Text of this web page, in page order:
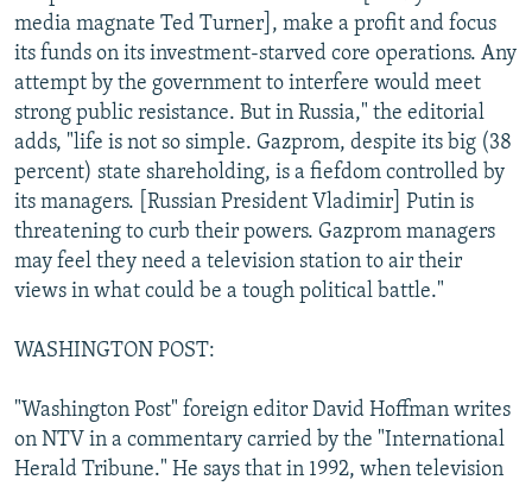
media magnate Ted Turner], make a profit and focus
its funds on its investment-starved core operations. Any
attempt by the government to interfere would meet
strong public resistance. But in Russia," the editorial
adds, "life is not so simple. Gazprom, despite its big (38
percent) state shareholding, is a fiefdom controlled by
its managers. [Russian President Vladimir] Putin is
threatening to curb their powers. Gazprom managers
may feel they need a television station to air their
views in what could be a tough political battle."
WASHINGTON POST:
"Washington Post" foreign editor David Hoffman writes
on NTV in a commentary carried by the "International
Herald Tribune." He says that in 1992, when television